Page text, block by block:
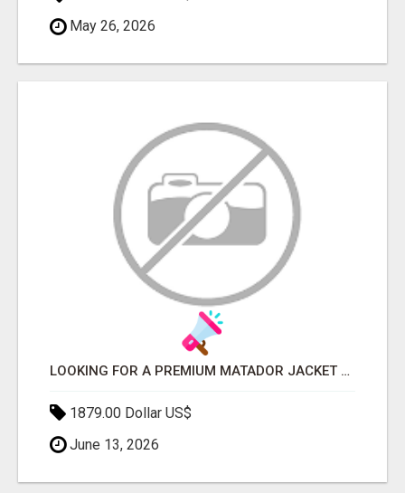
May 26, 2026
LOOKING FOR A PREMIUM MATADOR JACKET OR MATADOR SUIT?
1879.00 Dollar US$
June 13, 2026